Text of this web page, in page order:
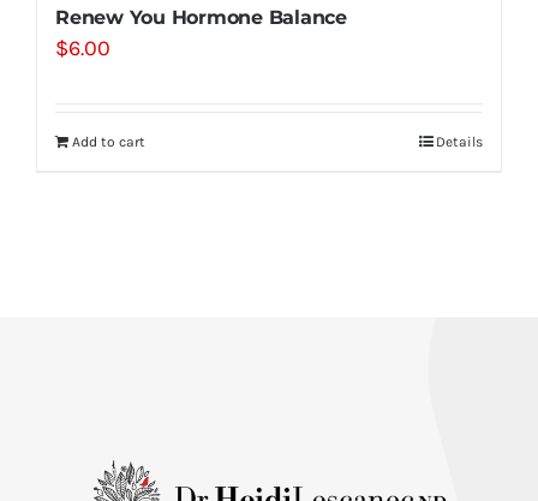
Renew You Hormone Balance
$6.00
Add to cart Details